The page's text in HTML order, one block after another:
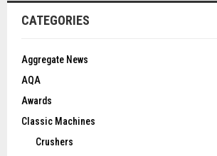
CATEGORIES
Aggregate News
AQA
Awards
Classic Machines
Crushers